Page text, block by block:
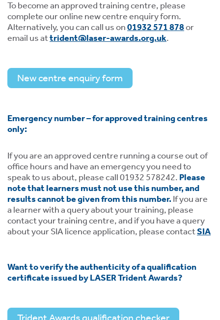
To become an approved training centre, please
complete our online new centre enquiry form.
Alternatively, you can call us on01932 571 878or
email us attrident@laser-awards.org.uk.
New centre enquiry form
Emergency number – for approved training centres
only:
If you are an approved centre running a course out of
office hours and have an emergency you need to
speak to us about, please call 01932 578242. Please
note that learners must not use this number, and
results cannot be given from this number. If you are
a learner with a query about your training, please
contact your training centre, and if you have a query
about your SIA licence application, please contactSIA
Want to verify the authenticity of a qualification
certificate issued by LASER Trident Awards?
Trident Awards qualification checker